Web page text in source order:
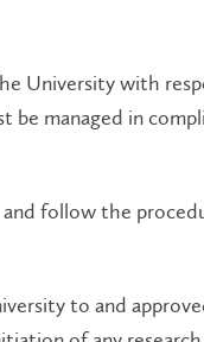
University with
managed in
follow the
to and